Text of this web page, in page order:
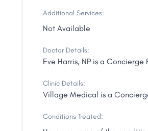
Additional Services:
Not Available
Doctor Details:
Eve Harris, NP is a
Clinic Details:
Village Medical is a
Conditions Treated: